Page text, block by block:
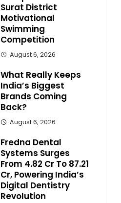
Surat District
Motivational
Swimming
Competition
August 6, 2026
What Really Keeps
India’s Biggest
Brands Coming
Back?
August 6, 2026
Fredna Dental
Systems Surges
From ₹4.82 Cr To ₹87.21
Cr, Powering India’s
Digital Dentistry
Revolution